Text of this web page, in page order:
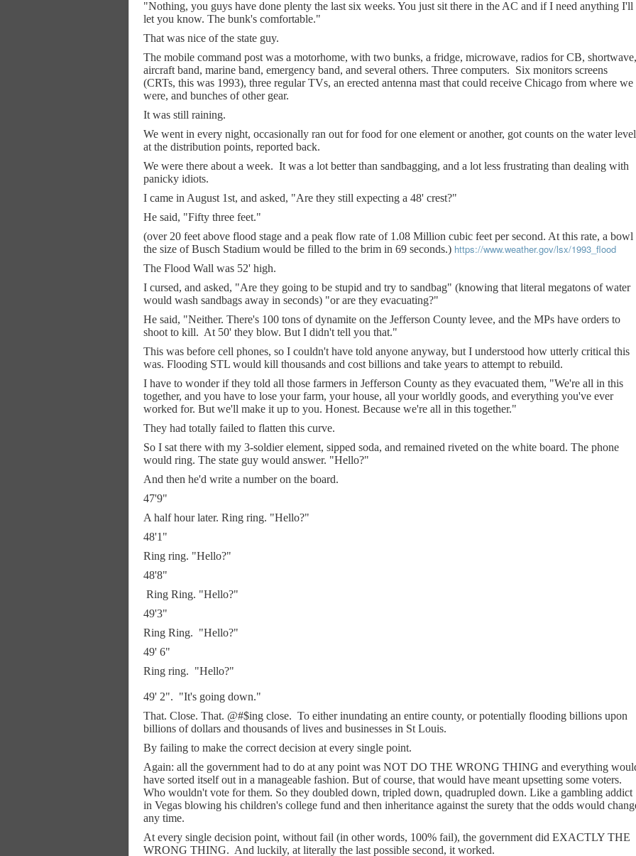
"Nothing, you guys have done plenty the last six weeks. You just sit there in the AC and if I need anything I'll
let you know. The bunk's comfortable."
That was nice of the state guy.
The mobile command post was a motorhome, with two bunks, a fridge, microwave, radios for CB, shortwave,
aircraft band, marine band, emergency band, and several others. Three computers. Six monitors screens
(CRTs, this was 1993), three regular TVs, an erected antenna mast that could receive Chicago from where we
were, and bunches of other gear.
It was still raining.
We went in every night, occasionally ran out for food for one element or another, got counts on the water
at the distribution points, reported back.
We were there about a week. It was a lot better than sandbagging, and a lot less frustrating than dealing with
panicky idiots.
I came in August 1st, and asked, "Are they still expecting a 48' crest?"
He said, "Fifty three feet."
(over 20 feet above flood stage and a peak flow rate of 1.08 Million cubic feet per second. At this rate, a bowl
the size of Busch Stadium would be filled to the brim in 69 seconds.) https://www.weather.gov/lsx/1993_flood
The Flood Wall was 52' high.
I cursed, and asked, "Are they going to be stupid and try to sandbag" (knowing that literal megatons of water
would wash sandbags away in seconds) "or are they evacuating?"
He said, "Neither. There's 100 tons of dynamite on the Jefferson County levee, and the MPs have orders to
shoot to kill. At 50' they blow. But I didn't tell you that."
This was before cell phones, so I couldn't have told anyone anyway, but I understood how utterly critical this
was. Flooding STL would kill thousands and cost billions and take years to attempt to rebuild.
I have to wonder if they told all those farmers in Jefferson County as they evacuated them, "We're all in this
together, and you have to lose your farm, your house, all your worldly goods, and everything you've ever
worked for. But we'll make it up to you. Honest. Because we're all in this together."
They had totally failed to flatten this curve.
So I sat there with my 3-soldier element, sipped soda, and remained riveted on the white board. The phone
would ring. The state guy would answer. "Hello?"
And then he'd write a number on the board.
47'9"
A half hour later. Ring ring. "Hello?"
48'1"
Ring ring. "Hello?"
48'8"
Ring Ring. "Hello?"
49'3"
Ring Ring. "Hello?"
49' 6"
Ring ring. "Hello?"
49' 2". "It's going down."
That. Close. That. @#$ing close. To either inundating an entire county, or potentially flooding billions upon
billions of dollars and thousands of lives and businesses in St Louis.
By failing to make the correct decision at every single point.
Again: all the government had to do at any point was NOT DO THE WRONG THING and everything
have sorted itself out in a manageable fashion. But of course, that would have meant upsetting some voters.
Who wouldn't vote for them. So they doubled down, tripled down, quadrupled down. Like a gambling addict
in Vegas blowing his children's college fund and then inheritance against the surety that the odds would
any time.
At every single decision point, without fail (in other words, 100% fail), the government did EXACTLY THE
WRONG THING. And luckily, at literally the last possible second, it worked.